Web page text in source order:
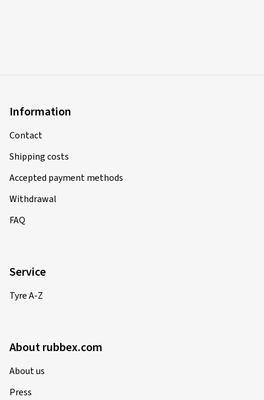
Information
Contact
Shipping costs
Accepted payment methods
Withdrawal
FAQ
Service
Tyre A-Z
About rubbex.com
About us
Press